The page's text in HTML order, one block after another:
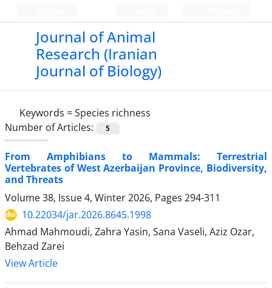
Journal of Animal
Research (Iranian
Journal of Biology)
Keywords =Species richness
Number of Articles:
5
From Amphibians to Mammals: Terrestrial
Vertebrates of West Azerbaijan Province, Biodiversity,
and Threats
Volume 38, Issue 4, Winter 2026, Pages 294-311
10.22034/jar.2026.8645.1998
Ahmad Mahmoudi, Zahra Yasin, Sana Vaseli, Aziz Ozar,
Behzad Zarei
View Article